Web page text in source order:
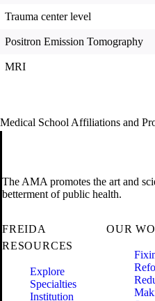
Trauma center level
Positron Emission Tomography
MRI
Medical School Affiliations and
The AMA promotes the art and
betterment of public health.
FREIDA
RESOURCES
Explore
Specialties
Institution
OUR